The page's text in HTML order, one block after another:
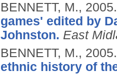
BENNETT, M.,
games' edited by
Johnston. East
BENNETT, M.,
ethnic history of